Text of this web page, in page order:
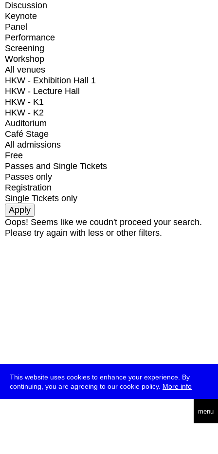
This website uses cookies to enhance your experience. By
continuing, you are agreeing to our cookie policy. More info
menu
Discussion
Keynote
Panel
Performance
Screening
Workshop
All venues
HKW - Exhibition Hall 1
HKW - Lecture Hall
HKW - K1
HKW - K2
Auditorium
Café Stage
All admissions
Free
Passes and Single Tickets
Passes only
Registration
Single Tickets only
Oops! Seems like we coudn't proceed your search.
Please try again with less or other filters.